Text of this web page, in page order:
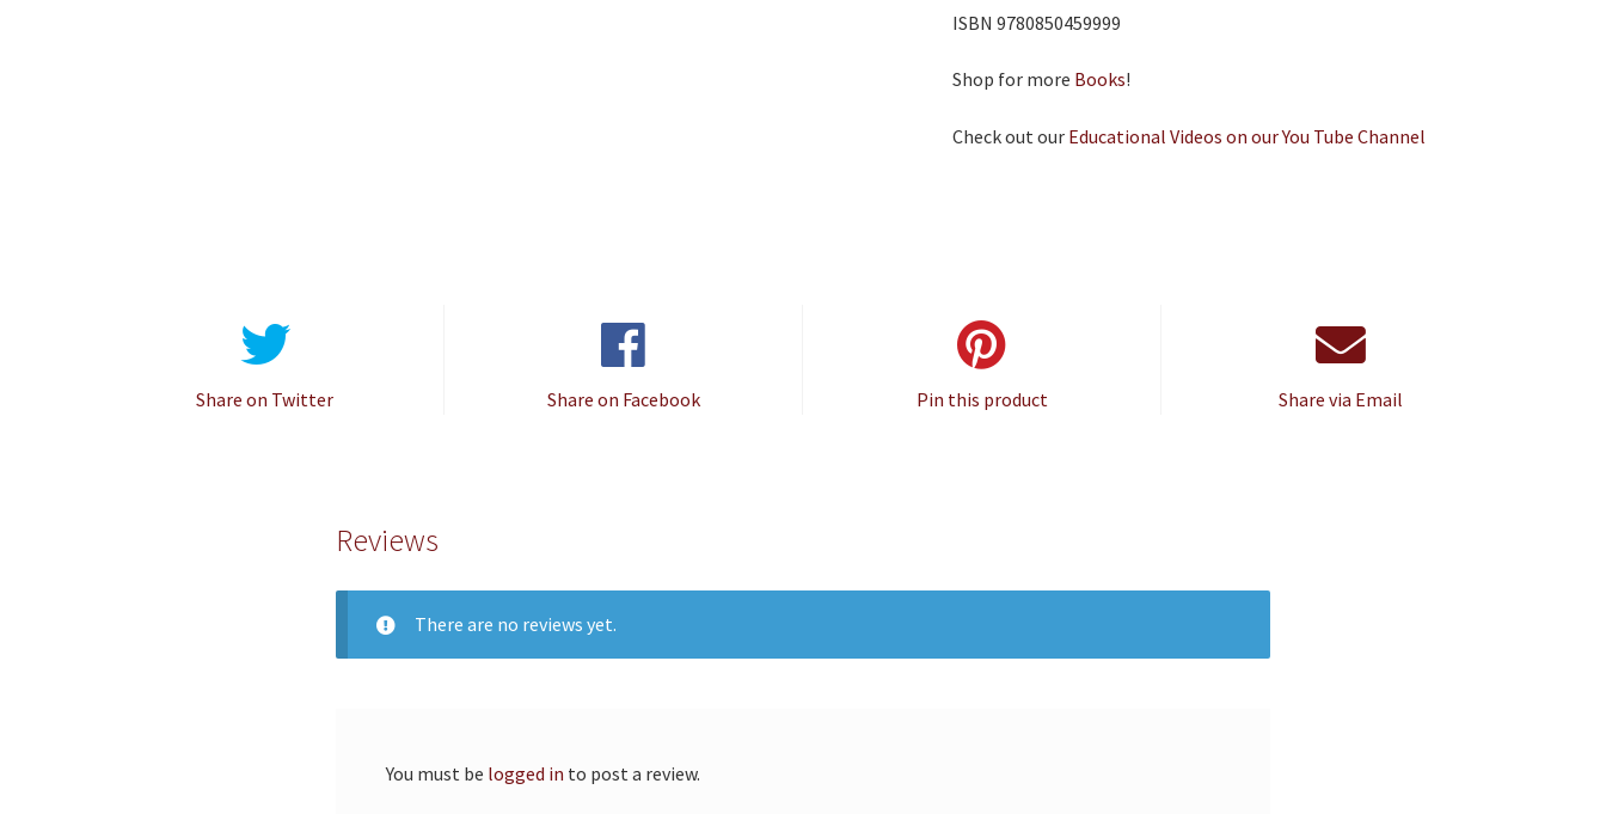
ISBN 9780850459999
Shop for more Books!
Check out our Educational Videos on our You Tube Channel
Share on Twitter Share on Facebook Pin this product Share via Email
Reviews
There are no reviews yet.
You must be logged in to post a review.